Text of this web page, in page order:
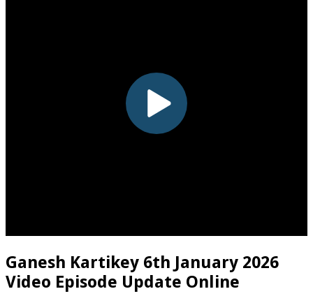
Ganesh Kartikey 6th January 2026
Video Episode Update Online